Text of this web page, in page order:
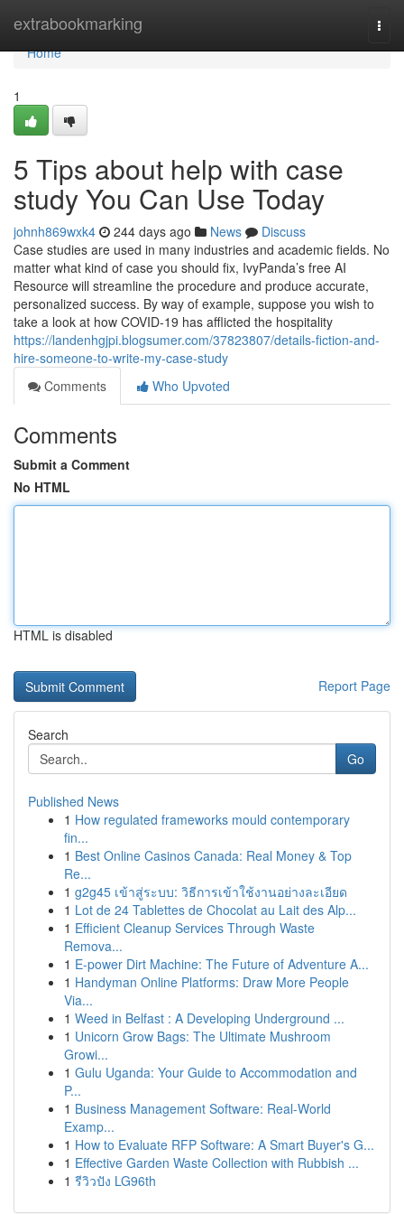
extrabookmarking
Home
Home
1
5 Tips about help with case
study You Can Use Today
johnh869wxk4 244 days ago News
Discuss
Case studies are used in many industries and academic fields. No
matter what kind of case you should fix, IvyPanda’s free AI
Resource will streamline the procedure and produce accurate,
personalized success. By way of example, suppose you wish to
take a look at how COVID-19 has afflicted the hospitality
https://landenhgjpi.blogsumer.com/37823807/details-fiction-and-
hire-someone-to-write-my-case-study
Comments
Who Upvoted
Comments
Submit a Comment
No HTML
HTML is disabled
Report Page
Search
Go
Published News
1 How regulated frameworks mould contemporary
fin...
1 Best Online Casinos Canada: Real Money & Top
Re...
1 g2g45 เข้าสู่ระบบ: วิธีการเข้าใช้งานอย่างละเอียด
1 Lot de 24 Tablettes de Chocolat au Lait des Alp...
1 Efficient Cleanup Services Through Waste
Remova...
1 E-power Dirt Machine: The Future of Adventure A...
1 Handyman Online Platforms: Draw More People
Via...
1 Weed in Belfast : A Developing Underground ...
1 Unicorn Grow Bags: The Ultimate Mushroom
Growi...
1 Gulu Uganda: Your Guide to Accommodation and
P...
1 Business Management Software: Real-World
Examp...
1 How to Evaluate RFP Software: A Smart Buyer's G...
1 Effective Garden Waste Collection with Rubbish ...
1 รีวิวปัง LG96th